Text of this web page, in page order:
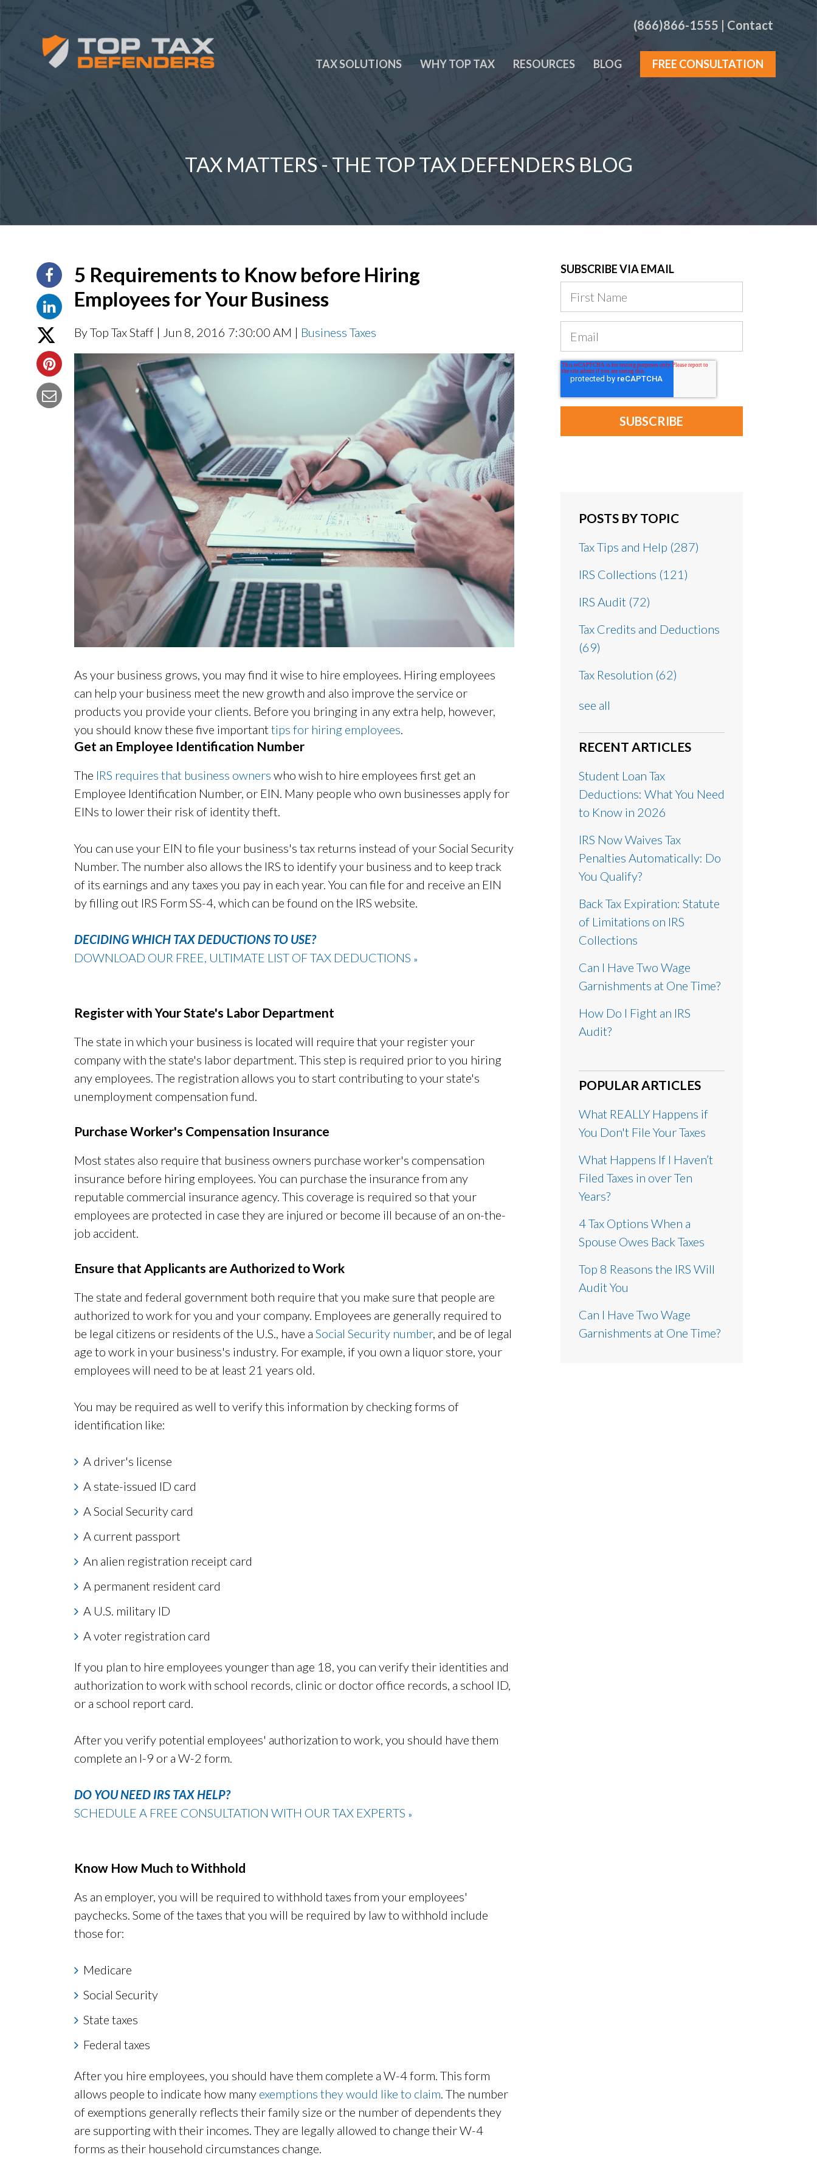
(866)866-1555 | Contact
TAX SOLUTIONS WHY TOP TAX RESOURCES BLOG FREE CONSULTATION
TAX MATTERS - THE TOP TAX DEFENDERS BLOG
5 Requirements to Know before Hiring
Employees for Your Business
By Top Tax Staff | Jun 8, 2016 7:30:00 AM | Business Taxes
As your business grows, you may find it wise to hire employees. Hiring employees
can help your business meet the new growth and also improve the service or
products you provide your clients. Before you bringing in any extra help, however,
you should know these five importanttips for hiring employees.
Get an Employee Identification Number
The IRS requires that business owners who wish to hire employees first get an
Employee Identification Number, or EIN. Many people who own businesses apply for
EINs to lower their risk of identity theft.
You can use your EIN to file your business's tax returns instead of your Social Security
Number. The number also allows the IRS to identify your business and to keep track
of its earnings and any taxes you pay in each year. You can file for and receive an EIN
by filling out IRS Form SS-4, which can be found on the IRS website.
DECIDING WHICH TAX DEDUCTIONS TO USE?
DOWNLOAD OUR FREE, ULTIMATE LIST OF TAX DEDUCTIONS »
Register with Your State's Labor Department
The state in which your business is located will require that your register your
company with the state's labor department. This step is required prior to you hiring
any employees. The registration allows you to start contributing to your state's
unemployment compensation fund.
Purchase Worker's Compensation Insurance
Most states also require that business owners purchase worker's compensation
insurance before hiring employees. You can purchase the insurance from any
reputable commercial insurance agency. This coverage is required so that your
employees are protected in case they are injured or become ill because of an on-the-
job accident.
Ensure that Applicants are Authorized to Work
The state and federal government both require that you make sure that people are
authorized to work for you and your company. Employees are generally required to
be legal citizens or residents of the U.S., have a Social Security number, and be of legal
age to work in your business's industry. For example, if you own a liquor store, your
employees will need to be at least 21 years old.
You may be required as well to verify this information by checking forms of
identification like:
A driver's license
A state-issued ID card
A Social Security card
A current passport
An alien registration receipt card
A permanent resident card
A U.S. military ID
A voter registration card
If you plan to hire employees younger than age 18, you can verify their identities and
authorization to work with school records, clinic or doctor office records, a school ID,
or a school report card.
After you verify potential employees' authorization to work, you should have them
complete an I-9 or a W-2 form.
DO YOU NEED IRS TAX HELP?
SCHEDULE A FREE CONSULTATION WITH OUR TAX EXPERTS »
Know How Much to Withhold
As an employer, you will be required to withhold taxes from your employees'
paychecks. Some of the taxes that you will be required by law to withhold include
those for:
Medicare
Social Security
State taxes
Federal taxes
After you hire employees, you should have them complete a W-4 form. This form
allows people to indicate how many exemptions they would like to claim. The number
of exemptions generally reflects their family size or the number of dependents they
are supporting with their incomes. They are legally allowed to change their W-4
forms as their household circumstances change.
SUBSCRIBE VIA EMAIL
POSTS BY TOPIC
Tax Tips and Help (287)
IRS Collections (121)
IRS Audit (72)
Tax Credits and Deductions
(69)
Tax Resolution (62)
see all
RECENT ARTICLES
Student Loan Tax
Deductions: What You Need
to Know in 2026
IRS Now Waives Tax
Penalties Automatically: Do
You Qualify?
Back Tax Expiration: Statute
of Limitations on IRS
Collections
Can I Have Two Wage
Garnishments at One Time?
How Do I Fight an IRS
Audit?
POPULAR ARTICLES
What REALLY Happens if
You Don't File Your Taxes
What Happens If I Haven’t
Filed Taxes in over Ten
Years?
4 Tax Options When a
Spouse Owes Back Taxes
Top 8 Reasons the IRS Will
Audit You
Can I Have Two Wage
Garnishments at One Time?